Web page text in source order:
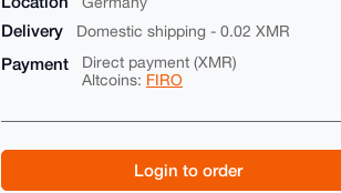
Delivery Domestic shipping - 0.02 XMR
Payment
Direct payment (XMR)
Altcoins: FIRO
Login to order